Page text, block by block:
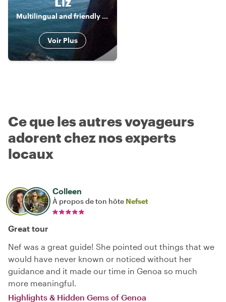
Multilingual and friendly Tour Guide
Voir Plus
Ce que les autres voyageurs
adorent chez nos experts
locaux
Colleen
À propos de ton hôte Nefset
Great tour
Nef was a great guide! She pointed out things that we
would have never known or noticed without her
guidance and it made our time in Genoa so much
more meaningful.
Highlights & Hidden Gems of Genoa